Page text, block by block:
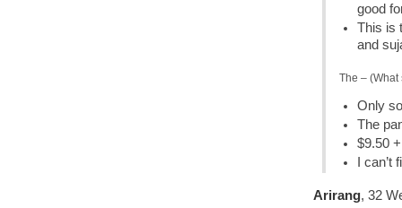
good
This is
and
The –
Only
The
$9.50
I
Arirang, 32